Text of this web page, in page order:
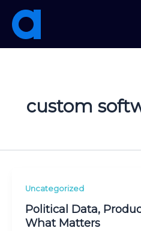
content
custom
Uncategorized
Political Data,
What Matters